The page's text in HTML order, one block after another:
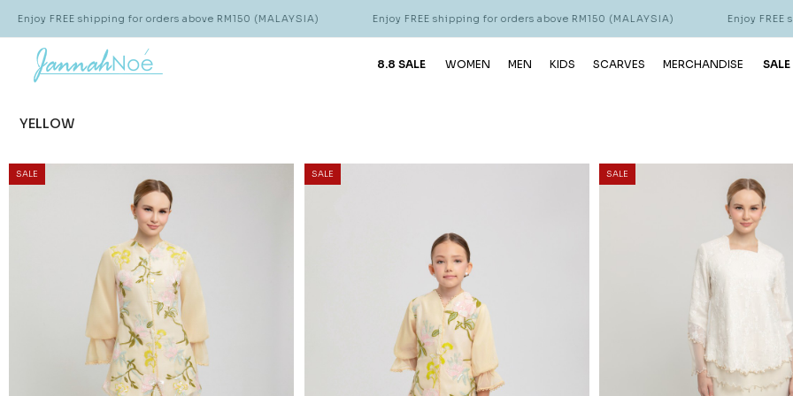
for orders above RM150 (MALAYSIA) Enjoy FREE shipping for orders above RM150 (MALAYSIA) Enjoy FREE shipping for
8.8 SALE WOMEN MEN KIDS SCARVES MERCHANDISE SALE
YELLOW
SALE SALE SALE